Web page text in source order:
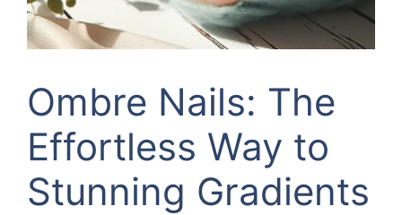
Ombre Nails: The
Effortless Way to
Stunning Gradients